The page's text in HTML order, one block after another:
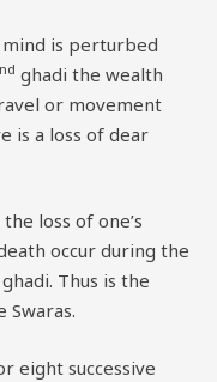
mind is perturbed
nd ghadi the wealth
or movement
is a loss of dear
loss of one’s
occur during the
ghadi. Thus is the
eight successive